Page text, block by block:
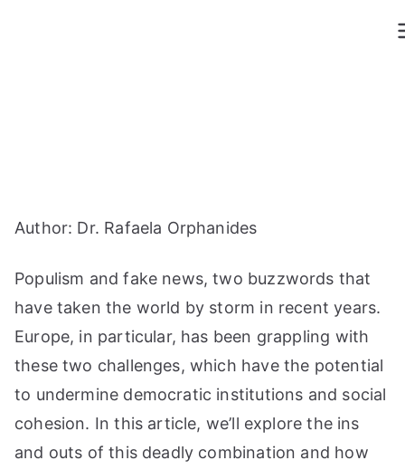
Author: Dr. Rafaela Orphanides
Populism and fake news, two buzzwords that
have taken the world by storm in recent years.
Europe, in particular, has been grappling with
these two challenges, which have the potential
to undermine democratic institutions and social
cohesion. In this article, we’ll explore the ins
and outs of this deadly combination and how